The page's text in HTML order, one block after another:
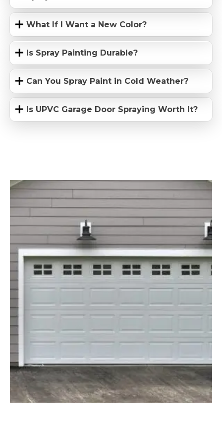
What If I Want a New Color?
Is Spray Painting Durable?
Can You Spray Paint in Cold Weather?
Is UPVC Garage Door Spraying Worth It?